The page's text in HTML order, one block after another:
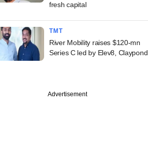
fresh capital
TMT
River Mobility raises $120-mn
Series C led by Elev8, Claypond
Advertisement